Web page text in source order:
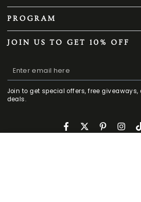
PROGRAM
JOIN US TO GET 10% OFF
Enter
email
here
Join to get special offers, free
deals.
Facebook
TwitterPinterest